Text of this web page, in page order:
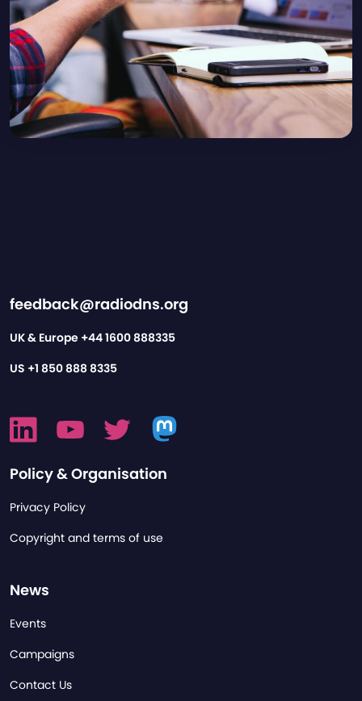
feedback@radiodns.org
UK & Europe +44 1600 888335
US +1 850 888 8335
Policy & Organisation
Privacy Policy
Copyright and terms of use
News
Events
Campaigns
Contact Us